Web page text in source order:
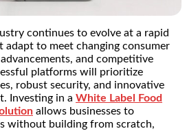
continues to evolve at a rapid
adapt to meet changing consumer
and competitive
platforms will prioritize
robust security, and innovative
Investing in a White Label Food
allows businesses to
without building from scratch,